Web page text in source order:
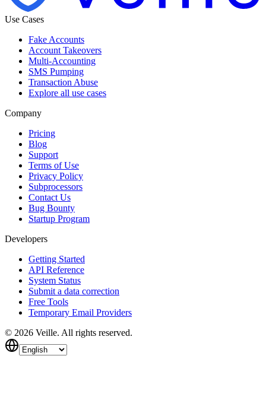
Use Cases
Fake Accounts
Account Takeovers
Multi-Accounting
SMS Pumping
Transaction Abuse
Explore all use cases
Company
Pricing
Blog
Support
Terms of Use
Privacy Policy
Subprocessors
Contact Us
Bug Bounty
Startup Program
Developers
Getting Started
API Reference
System Status
Submit a data correction
Free Tools
Temporary Email Providers
© 2026 Veille. All rights reserved.